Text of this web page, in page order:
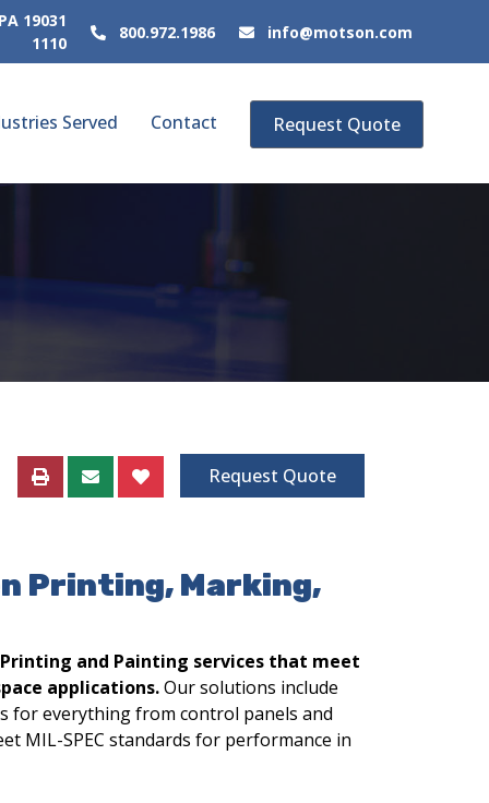
19031
1110
800.972.1986 info@motson.com
Served Contact Request Quote
Request Quote
Printing, Marking,
and Painting services that meet
applications.Our solutions include
for everything from control panels and
MIL-SPEC standards for performance in